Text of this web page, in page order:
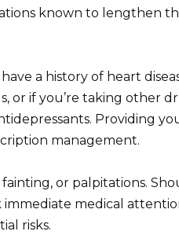
known to lengthen
a history of heart
or if you’re taking other
Providing
management.
or palpitations.
medical
risks.